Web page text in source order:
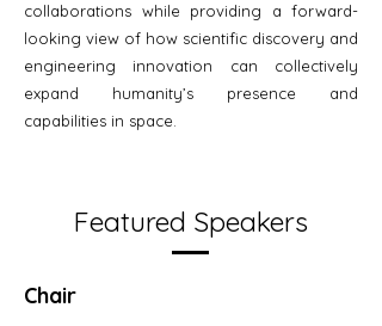
collaborations while providing a forward-
looking view of how scientific discovery and
engineering innovation can collectively
expand humanity’s presence and
capabilities in space.
Featured Speakers
Chair